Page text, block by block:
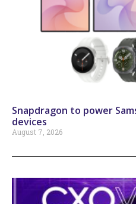
Snapdragon to power
devices
August 7, 2026